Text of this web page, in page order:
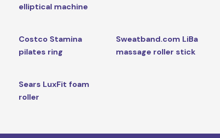
elliptical machine
Costco Stamina
pilates ring
Sweatband.com LiBa
massage roller stick
Sears LuxFit foam
roller